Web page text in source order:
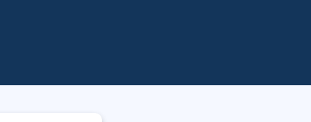
PROJECT MANAGEMENT SOFTWARE